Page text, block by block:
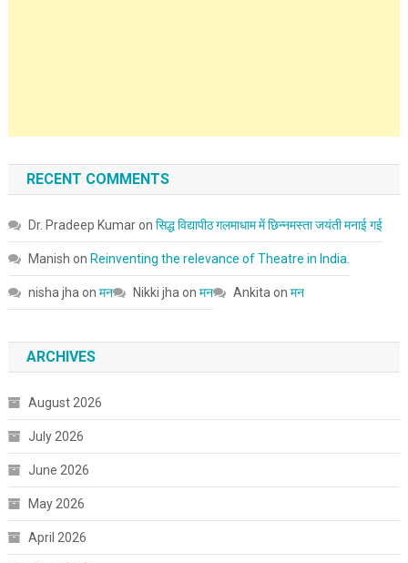
RECENT COMMENTS
Dr. Pradeep Kumaron सिद्ध विद्यापीठ गलमाधाम में छिन्नमस्ता जयंती मनाई गई
Manish on Reinventing the relevance of Theatre in India.
nisha jha on मन Nikki jha on मन Ankita on मन
ARCHIVES
August 2026
July 2026
June 2026
May 2026
April 2026